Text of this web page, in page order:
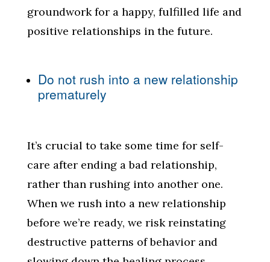
groundwork for a happy, fulfilled life and
positive relationships in the future.
Do not rush into a new relationship
prematurely
It’s crucial to take some time for self-
care after ending a bad relationship,
rather than rushing into another one.
When we rush into a new relationship
before we’re ready, we risk reinstating
destructive patterns of behavior and